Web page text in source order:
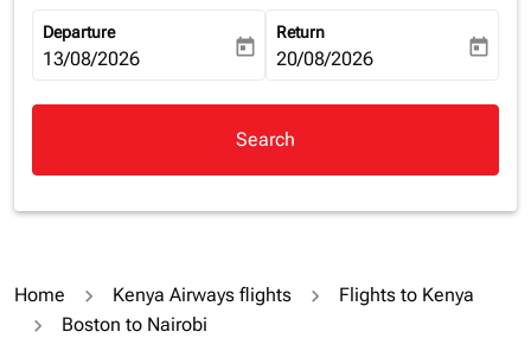
Departure
fc-booking-departure-date-aria-label
13/08/2026 today
Return
fc-booking-return-date-aria-
20/08/2026 today
Search
Home Kenya Airways flights
Flights to Kenya
Boston to Nairobi